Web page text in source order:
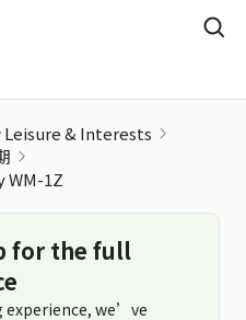
Leisure & Interests
WM-1Z
for the full
experience, we’ve